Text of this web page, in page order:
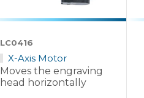
LC0416
X-Axis Motor
Moves the engraving
head horizontally